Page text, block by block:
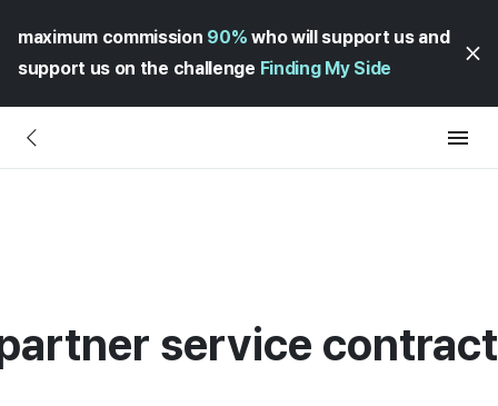
maximum commission 90% who will support us and
support us on the challenge Finding My Side
service